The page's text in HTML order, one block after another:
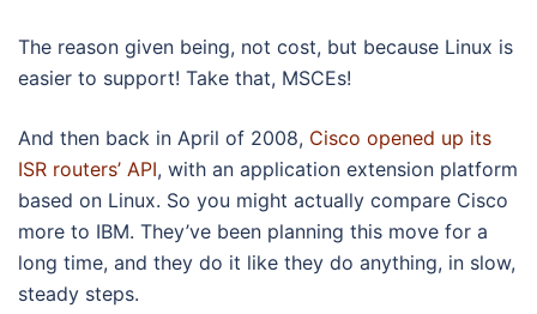
The reason given being, not cost, but because Linux is
easier to support! Take that, MSCEs!
And then back in April of 2008, Cisco opened up its
ISR routers’ API, with an application extension platform
based on Linux. So you might actually compare Cisco
more to IBM. They’ve been planning this move for a
long time, and they do it like they do anything, in slow,
steady steps.